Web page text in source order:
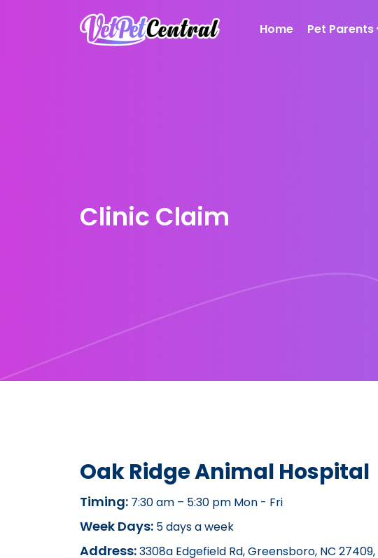
Home Pet Parents
Clinic Claim
Oak Ridge Animal Hospital
Timing: 7:30 am – 5:30 pm Mon - Fri
Week Days: 5 days a week
Address:3308a Edgefield Rd, Greensboro, NC 27409,